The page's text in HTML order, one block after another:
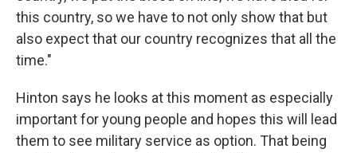
this country, so we have to not only show that but
also expect that our country recognizes that all the
time."
Hinton says he looks at this moment as especially
important for young people and hopes this will lead
them to see military service as option. That being